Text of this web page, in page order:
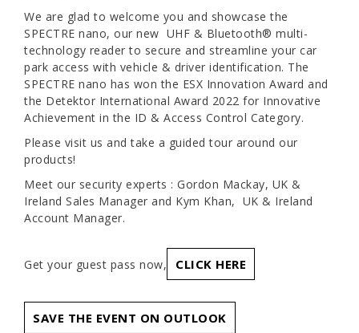
We are glad to welcome you and showcase the
SPECTRE nano, our new UHF & Bluetooth® multi-
technology reader to secure and streamline your car
park access with vehicle & driver identification. The
SPECTRE nano has won the ESX Innovation Award and
the Detektor International Award 2022 for Innovative
Achievement in the ID & Access Control Category.
Please visit us and take a guided tour around our
products!
Meet our security experts : Gordon Mackay, UK &
Ireland Sales Manager and Kym Khan, UK & Ireland
Account Manager.
Get your guest pass now, CLICK HERE
SAVE THE EVENT ON OUTLOOK